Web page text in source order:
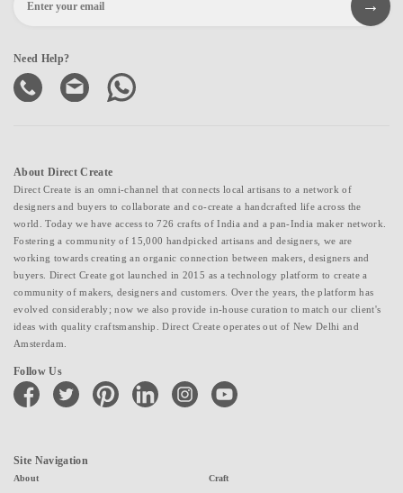
Need Help?
About Direct Create
Direct Create is an omni-channel that connects local artisans to a network of
designers and buyers to collaborate and co-create a handcrafted life across the
world. Today we have access to 726 crafts of India and a pan-India maker network.
Fostering a community of 15,000 handpicked artisans and designers, we are
working towards creating an organic connection between makers, designers and
buyers. Direct Create got launched in 2015 as a technology platform to create a
community of makers, designers and customers. Over the years, the platform has
evolved considerably; now we also provide in-house curation to match our client's
ideas with quality craftsmanship. Direct Create operates out of New Delhi and
Amsterdam.
Follow Us
facebook twitter pinterest linkedin instagramyoutube
Site Navigation
About Craft